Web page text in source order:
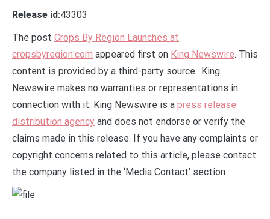
Release id:43303
The post Crops By Region Launches at
cropsbyregion.com appeared first on King Newswire. This
content is provided by a third-party source.. King
Newswire makes no warranties or representations in
connection with it. King Newswire is a press release
distribution agency and does not endorse or verify the
claims made in this release. If you have any complaints or
copyright concerns related to this article, please contact
the company listed in the ‘Media Contact’ section